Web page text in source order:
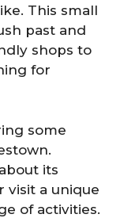
This small
past and
shops to
for
some
its
visit a unique
of activities.